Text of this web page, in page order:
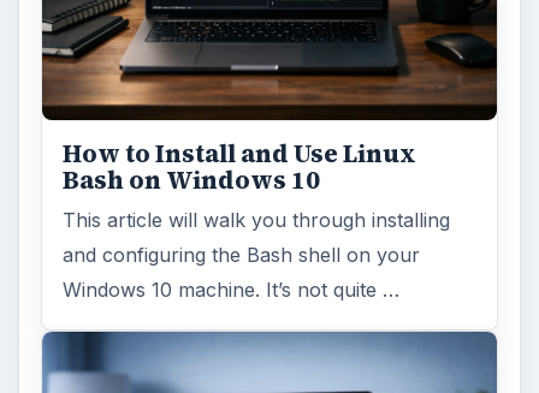
Windows 10 Celebrates with
Anniversary Update
Windows 10 was released just over a year
ago. Microsoft has released their second
major update to the new OS, but what’s …